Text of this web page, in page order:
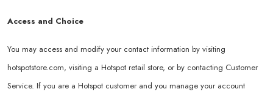
Access and Choice
You may access and modify your contact information by visiting
hotspotstore.com, visiting a Hotspot retail store, or by contacting Customer
Service. If you are a Hotspot customer and you manage your account